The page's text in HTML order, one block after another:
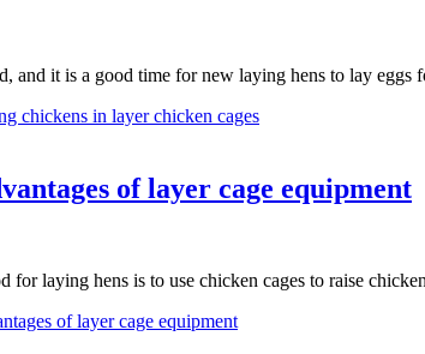
and it is a good time for new laying hens to lay
chickens in layer chicken cages
of layer cage equipment
for laying hens is to use chicken cages to raise
of layer cage equipment